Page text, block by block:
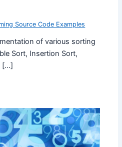
Source Code Examples
of various sorting
Sort, Insertion Sort,
[…]